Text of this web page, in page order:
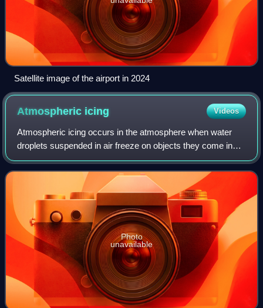
Satellite image of the airport in 2024
Atmospheric icing Videos
Atmospheric icing occurs in the atmosphere when water
droplets suspended in air freeze on objects they come in
contact with. It is not the same as freezing rain, which is
caused directly by precipitat
Photo
unavailable